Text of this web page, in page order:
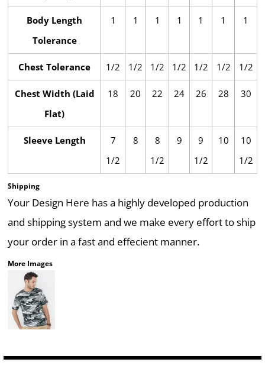
Body Length
Tolerance
1 1 1 1 1 1 1
Chest Tolerance 1/2 1/2 1/2 1/2 1/2 1/2 1/2
Chest Width (Laid
Flat)
18 20 22 24 26 28 30
Sleeve Length
7
1/2
8
8
1/2
9
9
1/2
10
10
1/2
Shipping
Your Design Here has a highly developed production
and shipping system and we make every effort to ship
your order in a fast and effecient manner.
More Images